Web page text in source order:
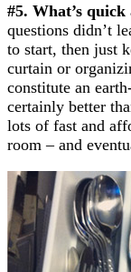
#5. What’s quick
questions didn’t
to start, then just
curtain or
constitute an
certainly better
lots of fast and
room – and